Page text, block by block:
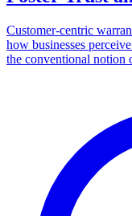
Customer-centric
how businesses
the conventional notion